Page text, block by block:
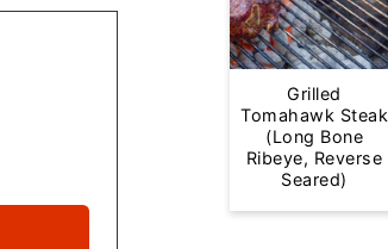
Grilled
Tomahawk Steak
(Long Bone
Ribeye, Reverse
Seared)